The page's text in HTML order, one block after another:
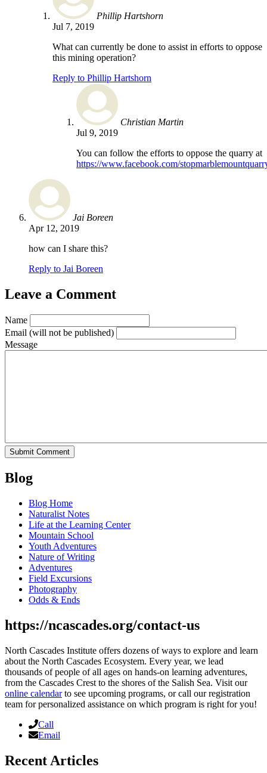
Phillip Hartshorn
Jul 7, 2019
What can currently be done to assist in efforts to oppose
this mining operation?
Reply to Phillip Hartshorn
Christian Martin
Jul 9, 2019
You can follow the efforts to oppose the quarry at
https://www.facebook.com/
Jai Boreen
Apr 12, 2019
how can I share this?
Reply to Jai Boreen
Leave a Comment
Name
Email (will not be published)
Message
Blog
Blog Home
Naturalist Notes
Life at the Learning Center
Mountain School
Youth Adventures
Nature of Writing
Adventures
Field Excursions
Photography
Odds & Ends
https://ncascades.org/contact-us
North Cascades Institute offers dozens of ways to explore and learn
about the North Cascades Ecosystem. Every year, we lead
thousands of people of all ages on hands-on learning adventures,
from the Cascades Crest to the shores of the Salish Sea. Visit our
online calendarto see upcoming programs, or call our registration
team for personalized assistance on which program is right for you!
Call
Email
Recent Articles